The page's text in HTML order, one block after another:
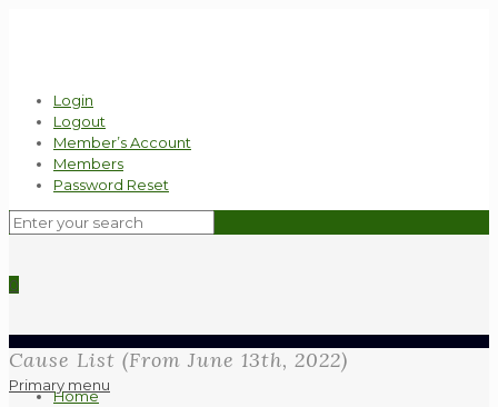
Login
Logout
Member’s Account
Members
Password Reset
0
Primary menu
Cause List (From June 13th, 2022)
Home